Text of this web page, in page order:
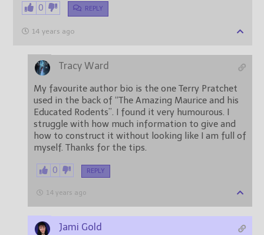
0 REPLY
14 years ago
Tracy Ward
My favourite author bio is the one Terry Pratchet
used in the back of “The Amazing Maurice and his
Educated Rodents”. I found it very humourous. I
struggle with how much information to give and
how to construct it without looking like I am full of
myself. Thanks for the tips.
0 REPLY
14 years ago
Jami Gold